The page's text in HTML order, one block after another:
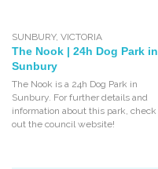
SUNBURY,VICTORIA
The Nook | 24h Dog Park in
Sunbury
The Nook is a 24h Dog Park in
Sunbury. For further details and
information about this park, check
out the council website!